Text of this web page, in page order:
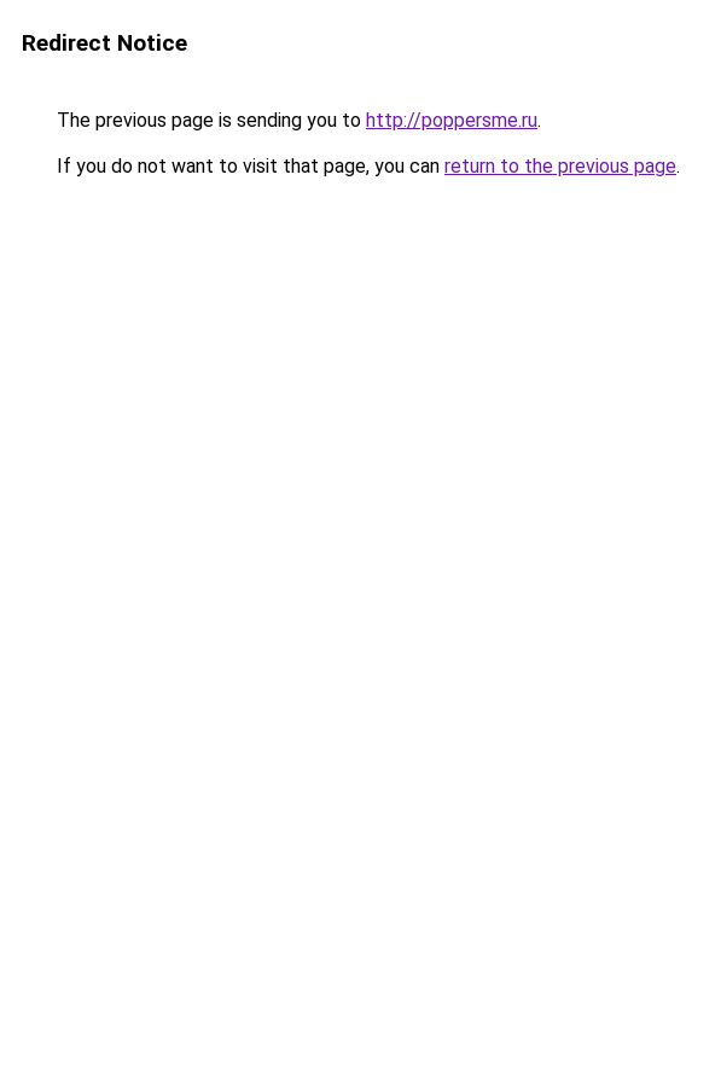
Redirect Notice
The previous page is sending you to http://poppersme.ru.
If you do not want to visit that page, you can return to the previous page.